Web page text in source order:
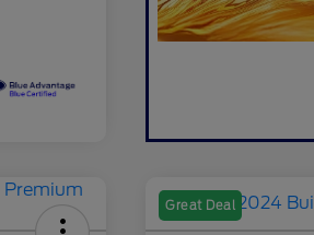
Great Deal